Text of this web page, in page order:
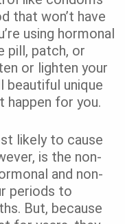
that won’t have
using hormonal
pill, patch, or
or lighten your
beautiful unique
for you.
likely to cause
is the non-
and non-
periods to
But, because